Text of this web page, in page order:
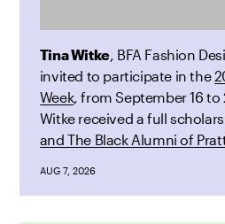
Tina Witke, BFA Fashion
invited to participate in the
Week, from September 16 to
Witke received a full
and The Black Alumni of
AUG 7, 2026